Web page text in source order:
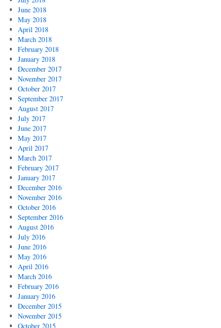
June 2018
May 2018
April 2018
March 2018
February 2018
January 2018
December 2017
November 2017
October 2017
September 2017
August 2017
July 2017
June 2017
May 2017
April 2017
March 2017
February 2017
January 2017
December 2016
November 2016
October 2016
September 2016
August 2016
July 2016
June 2016
May 2016
April 2016
March 2016
February 2016
January 2016
December 2015
November 2015
October 2015